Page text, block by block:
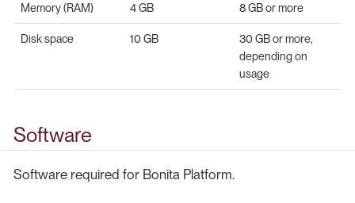
Memory (RAM) 4 GB 8 GB or more
Disk space 10 GB
30 GB or more,
depending on
usage
Software
Software required for Bonita Platform.